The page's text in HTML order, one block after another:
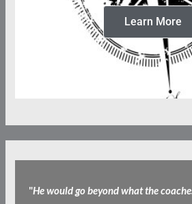
Learn More
"He would go beyond what the